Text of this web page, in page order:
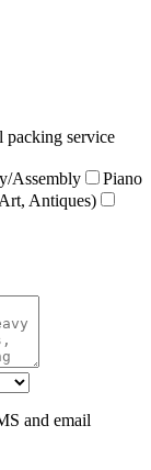
packing service
Assembly
Piano
Antiques)
and email